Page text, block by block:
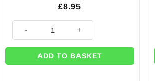
£8.95
ADD TO BASKET